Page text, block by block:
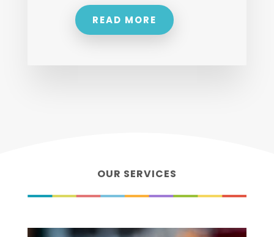
READ MORE
OUR SERVICES